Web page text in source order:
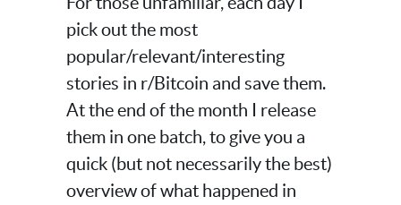
pick out the most
popular/relevant/interesting
stories in r/Bitcoin and save them.
At the end of the month I release
them in one batch, to give you a
quick (but not necessarily the best)
overview of what happened in